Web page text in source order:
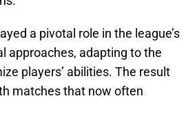
a pivotal role in the league’s
approaches, adapting to the
players’ abilities. The result
matches that now often